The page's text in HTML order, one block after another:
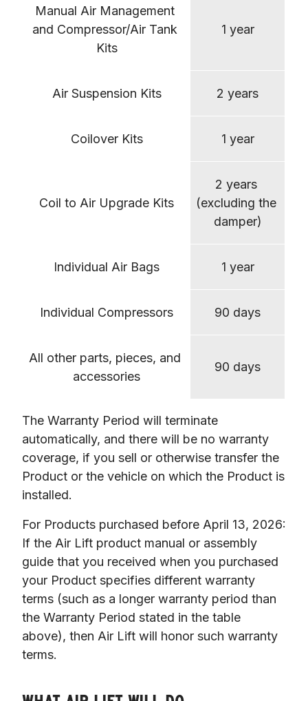
Manual Air Management
and Compressor/Air Tank
Kits
1 year
Air Suspension Kits 2 years
Coilover Kits 1 year
Coil to Air Upgrade Kits
2 years
(excluding the
damper)
Individual Air Bags 1 year
Individual Compressors 90 days
All other parts, pieces, and
accessories
90 days
The Warranty Period will terminate
automatically, and there will be no warranty
coverage, if you sell or otherwise transfer the
Product or the vehicle on which the Product is
installed.
For Products purchased before April 13, 2026:
If the Air Lift product manual or assembly
guide that you received when you purchased
your Product specifies different warranty
terms (such as a longer warranty period than
the Warranty Period stated in the table
above), then Air Lift will honor such warranty
terms.